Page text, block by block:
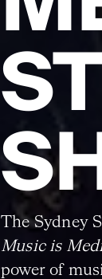
The Sydney
Music is
power of